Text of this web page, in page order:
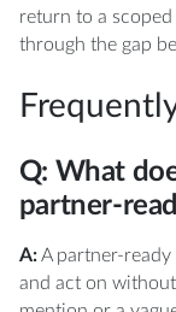
return to a
through the gap
Q: What
partner-
A:A partner-ready
and act on